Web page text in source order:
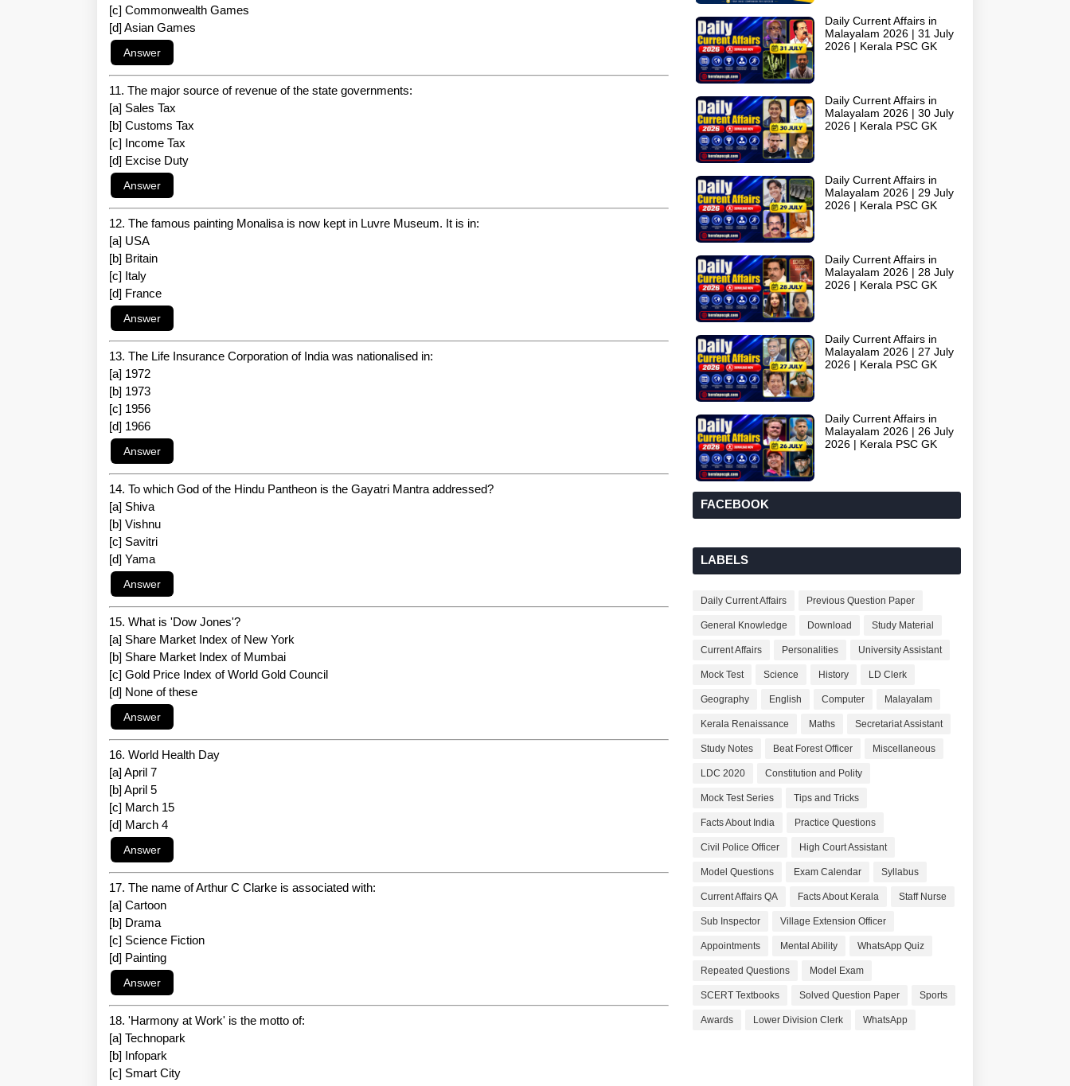
[c] Commonwealth Games
[d] Asian Games
11. The major source of revenue of the state governments:
[a] Sales Tax
[b] Customs Tax
[c] Income Tax
[d] Excise Duty
12. The famous painting Monalisa is now kept in Luvre Museum. It is in:
[a] USA
[b] Britain
[c] Italy
[d] France
13. The Life Insurance Corporation of India was nationalised in:
[a] 1972
[b] 1973
[c] 1956
[d] 1966
14. To which God of the Hindu Pantheon is the Gayatri Mantra addressed?
[a] Shiva
[b] Vishnu
[c] Savitri
[d] Yama
15. What is 'Dow Jones'?
[a] Share Market Index of New York
[b] Share Market Index of Mumbai
[c] Gold Price Index of World Gold Council
[d] None of these
16. World Health Day
[a] April 7
[b] April 5
[c] March 15
[d] March 4
17. The name of Arthur C Clarke is associated with:
[a] Cartoon
[b] Drama
[c] Science Fiction
[d] Painting
18. 'Harmony at Work' is the motto of:
[a] Technopark
[b] Infopark
[c] Smart City
Daily Current Affairs in
Malayalam 2026 | 31 July
2026 | Kerala PSC GK
Daily Current Affairs in
Malayalam 2026 | 30 July
2026 | Kerala PSC GK
Daily Current Affairs in
Malayalam 2026 | 29 July
2026 | Kerala PSC GK
Daily Current Affairs in
Malayalam 2026 | 28 July
2026 | Kerala PSC GK
Daily Current Affairs in
Malayalam 2026 | 27 July
2026 | Kerala PSC GK
Daily Current Affairs in
Malayalam 2026 | 26 July
2026 | Kerala PSC GK
FACEBOOK
LABELS
Daily Current Affairs Previous Question Paper
General Knowledge Download Study Material
Current Affairs Personalities University Assistant
Mock Test Science History LD Clerk
Geography English Computer Malayalam
Kerala Renaissance Maths Secretariat Assistant
Study Notes Beat Forest Officer Miscellaneous
LDC 2020 Constitution and Polity
Mock Test Series Tips and Tricks
Facts About India Practice Questions
Civil Police Officer High Court Assistant
Model Questions Exam Calendar Syllabus
Current Affairs QA Facts About Kerala Staff Nurse
Sub Inspector Village Extension Officer
Appointments Mental Ability WhatsApp Quiz
Repeated Questions Model Exam
SCERT Textbooks Solved Question Paper Sports
Awards Lower Division Clerk WhatsApp